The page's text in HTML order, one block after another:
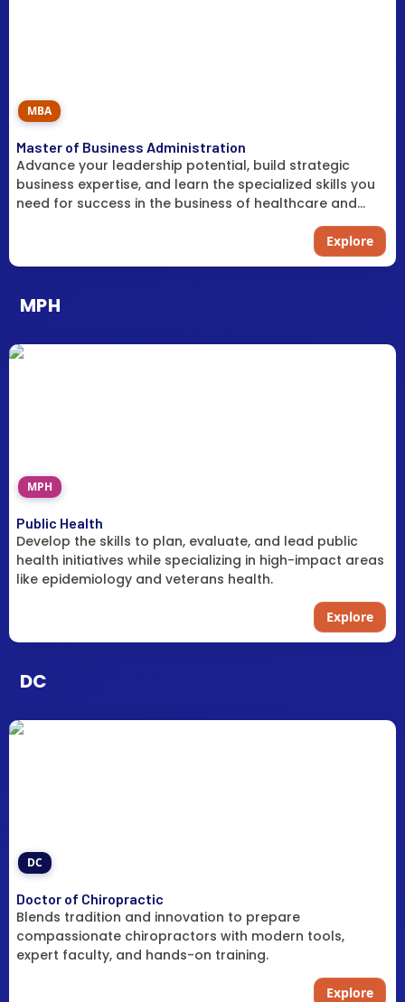
MBA
Master of Business Administration
Advance your leadership potential, build strategic
business expertise, and learn the specialized skills you
need for success in the business of healthcare and
Explore
MPH
MPH
Public Health
Develop the skills to plan, evaluate, and lead public
health initiatives while specializing in high-impact areas
like epidemiology and veterans health.
Explore
DC
DC
Doctor of Chiropractic
Blends tradition and innovation to prepare
compassionate chiropractors with modern tools,
expert faculty, and hands-on training.
Explore